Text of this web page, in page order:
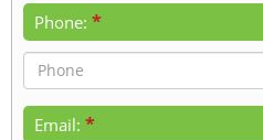
Phone: *
Email: *